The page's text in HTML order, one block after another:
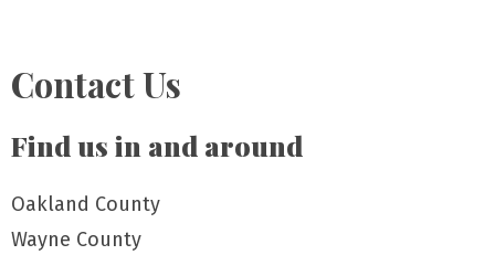
Contact Us
Find us in and around
Oakland County
Wayne County